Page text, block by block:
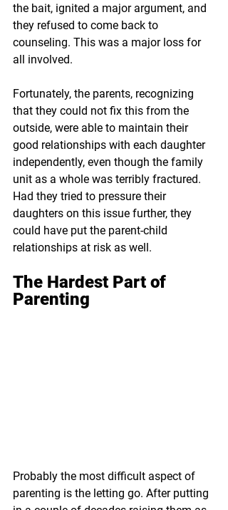
the bait, ignited a major argument, and
they refused to come back to
counseling. This was a major loss for
all involved.
Fortunately, the parents, recognizing
that they could not fix this from the
outside, were able to maintain their
good relationships with each daughter
independently, even though the family
unit as a whole was terribly fractured.
Had they tried to pressure their
daughters on this issue further, they
could have put the parent-child
relationships at risk as well.
The Hardest Part of
Parenting
Probably the most difficult aspect of
parenting is the letting go. After putting